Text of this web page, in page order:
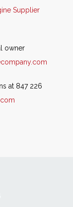
Supplier
owner
at 847 226